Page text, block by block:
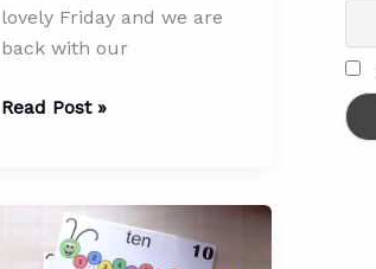
lovely Friday and we are
back with our
Shapes,
Busy
Read Post »